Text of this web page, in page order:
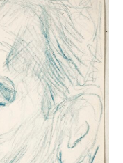
in order to
the sleep of the
ambivalence of
both day-to-day
sleeping figure,
will also
via medical
embraced
a section of the
habits and
space.